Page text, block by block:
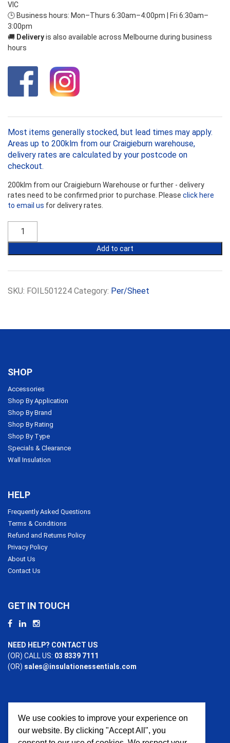
VIC
🕒 Business hours: Mon–Thurs 6:30am–4:00pm | Fri 6:30am–
3:00pm
🚚 Deliveryis also available across Melbourne during business
hours
Most items generally stocked, but lead times may apply.
Areas up to 200klm from our Craigieburn warehouse,
delivery rates are calculated by your postcode on
checkout.
200klm from our Craigieburn Warehouse or further - delivery
rates need to be confirmed prior to purchase. Please click here
to email us for delivery rates.
50mm
2400mm
Add to cart
SKU: FOIL501224 Category: Per/Sheet
SHOP
Accessories
Shop By Application
Shop By Brand
Shop By Rating
Shop By Type
Specials & Clearance
Wall Insulation
HELP
Frequently Asked Questions
Terms & Conditions
Refund and Returns Policy
Privacy Policy
About Us
Contact Us
GET IN TOUCH
NEED HELP? CONTACT US
(OR) CALL US: 03 8339 7111
(OR) sales@insulationessentials.com
PAYMENT OPTIONS
We use cookies to improve your experience on
our website. By clicking "Accept All", you